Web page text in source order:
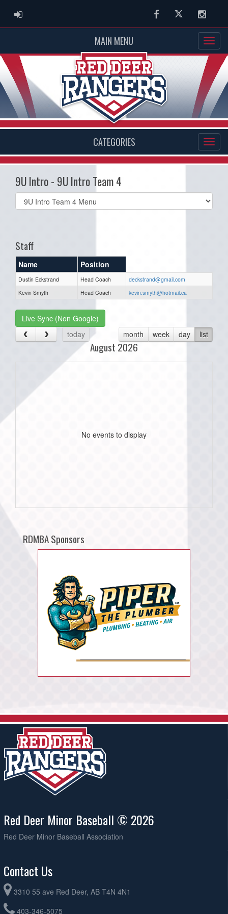
ADMIN LOGIN FacebookTwitter
MAIN MENU
CATEGORIES
9U Intro - 9U Intro Team 4
Select
list(select
Staff
Name Position
Dustin Eckstrand Head Coach
deckstrand@gmail.com
Kevin Smyth
Head Coach kevin.smyth@hotmail.ca
Live Sync (Non Google)
today
month week day list
August 2026
No events to display
RDMBA Sponsors
Red Deer Minor Baseball © 2026
Red Deer Minor Baseball Association
Contact Us
3310 55 ave Red Deer, AB T4N 4N1
403-346-5075